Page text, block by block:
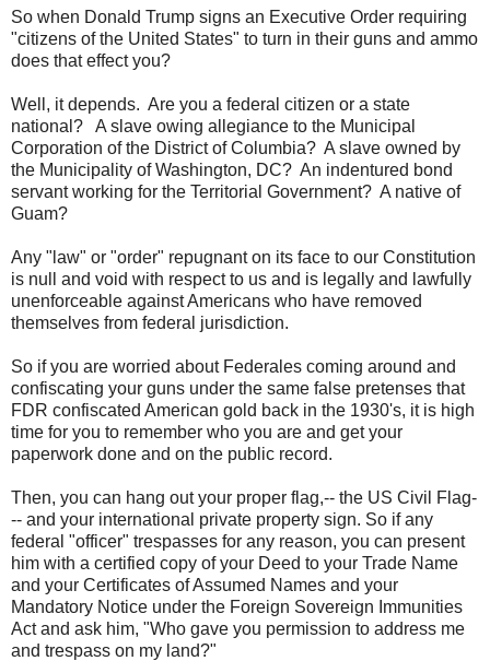
So when Donald Trump signs an Executive Order requiring
"citizens of the United States" to turn in their guns and ammo
does that effect you?
Well, it depends. Are you a federal citizen or a state
national? A slave owing allegiance to the Municipal
Corporation of the District of Columbia? A slave owned by
the Municipality of Washington, DC? An indentured bond
servantworking for the Territorial Government? A native of
Guam?
Any "law" or "order" repugnant on its face to our Constitution
is null and void with respect to us and is legally and lawfully
unenforceable against Americans who have removed
themselves from federal jurisdiction.
So if you are worried about Federales coming around and
confiscating your guns under the same false pretenses that
FDR confiscated American gold back in the 1930's, it is high
time for you to remember who you are and get your
paperwork done and on the public record.
Then, you can hang out your proper flag,-- the US Civil Flag-
-- and your international private property sign. So if any
federal "officer" trespasses for any reason, you can present
him with a certified copy of your Deed to your Trade Name
and your Certificates of Assumed Names and your
Mandatory Notice under the Foreign Sovereign Immunities
Act and ask him, "Who gave you permission to address me
and trespass on my land?"